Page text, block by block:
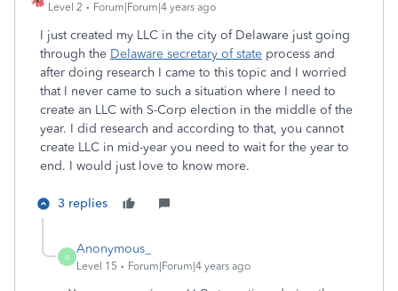
Level 2 Forum|Forum|4 years ago
I just created my LLC in the city of Delaware just going
through the Delaware secretary of state process and
after doing research I came to this topic and I worried
that I never came to such a situation where I need to
create an LLC with S-Corp election in the middle of the
year. I did research and according to that, you cannot
create LLC in mid-year you need to wait for the year to
end. I would just love to know more.
3 replies
A
Anonymous_
Level 15 Forum|Forum|4 years ago